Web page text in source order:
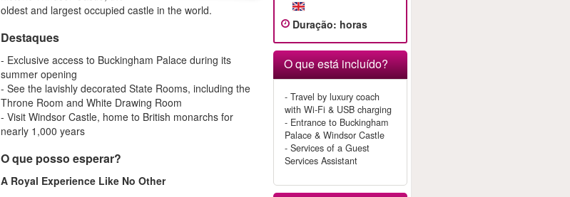
oldest and largest occupied castle in the world.
Destaques
- Exclusive access to Buckingham Palace during its
summer opening
- See the lavishly decorated State Rooms, including the
Throne Room and White Drawing Room
- Visit Windsor Castle, home to British monarchs for
nearly 1,000 years
O que posso esperar?
A Royal Experience Like No Other
Duração: horas
O que está incluído?
- Travel by luxury coach
with Wi-Fi & USB charging
- Entrance to Buckingham
Palace & Windsor Castle
- Services of a Guest
Services Assistant